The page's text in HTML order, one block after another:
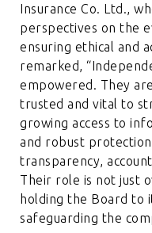
Insurance Co. Ltd.,
perspectives on the
ensuring ethical and
remarked,
empowered. They
trusted and vital to
growing access to
and robust
transparency,
Their role is not just
holding the Board to
safeguarding the